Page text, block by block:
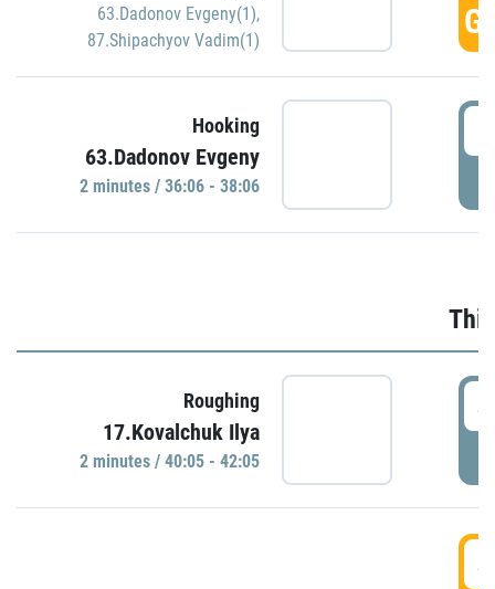
63.Dadonov Evgeny(1),
87.Shipachyov Vadim(1)
Hooking
63.Dadonov Evgeny
2 minutes / 36:06 - 38:06
Roughing
17.Kovalchuk Ilya
2 minutes / 40:05 - 42:05